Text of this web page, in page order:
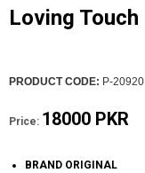
Loving Touch
PRODUCT CODE: P-20920
Price: 18000 PKR
BRAND ORIGINAL